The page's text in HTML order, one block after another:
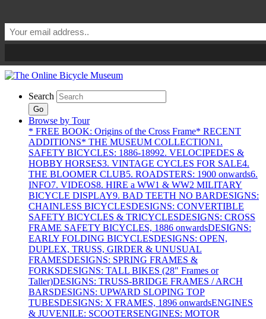
Search
Go
Browse by Tour
* FREE BOOK: Origins of the Cross Frame* RECENT
ADDITIONS* THE MUSEUM COLLECTION1.
SAFETY BICYCLES: 1886-18992. VELOCIPEDES &
HOBBY HORSES3. VINTAGE CYCLES FOR SALE4.
THE BLOOMER CLUB5. ROADSTERS: 1900 onwards6.
INFO7. VIDEOS8. HIRE a WW1 & WW2 MILITARY
BICYCLE DISPLAY9. BAD TEETH NO BARDESIGNS:
CHAINLESS BICYCLESDESIGNS: CONVERTIBLE
SAFETY BICYCLES & TRICYCLESDESIGNS: CROSS
FRAME SAFETY BICYCLES, 1886 onwardsDESIGNS:
EARLY FOLDING BICYCLESDESIGNS: OPEN,
DUPLEX, TRUSS, GIRDER & UNUSUAL
FRAMESDESIGNS: SPRING FRAMES &
FORKSDESIGNS: TALL BIKES (28" Frames or
Taller)DESIGNS: TRUSS-BRIDGE FRAMES / ARCH
BARSDESIGNS: UPWARD SLOPING TOP
TUBESDESIGNS: X FRAMES, 1896 onwardsENGINES
& JUVENILE: SCOOTERSENGINES: MOTOR